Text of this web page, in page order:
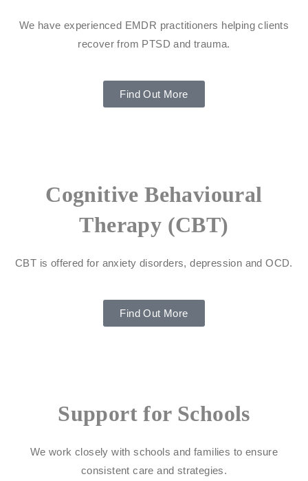
We have experienced EMDR practitioners helping clients
recover from PTSD and trauma.
Find Out More
Cognitive Behavioural
Therapy (CBT)
CBT is offered for anxiety disorders, depression and OCD.
Find Out More
Support for Schools
We work closely with schools and families to ensure
consistent care and strategies.